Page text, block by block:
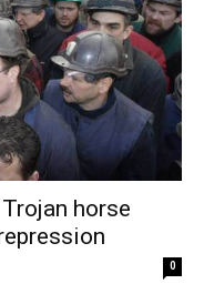
horse
0